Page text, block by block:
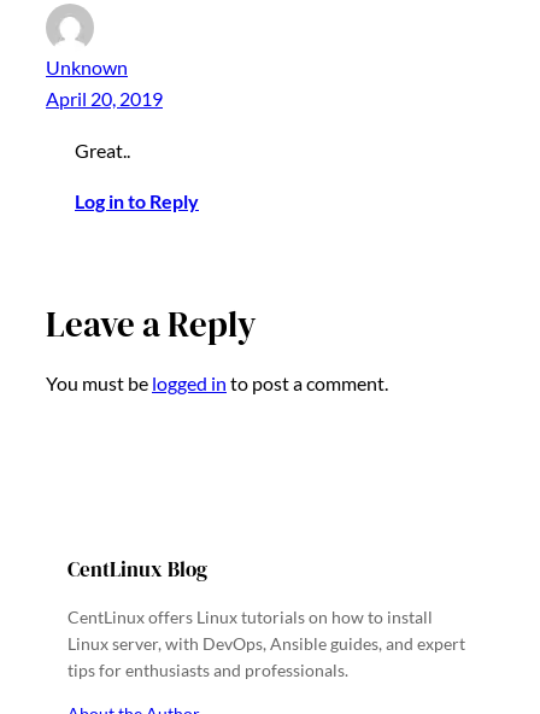
Unknown
April 20, 2019
Great..
Log in to Reply
Leave a Reply
You must be logged in to post a comment.
CentLinux Blog
CentLinux offers Linux tutorials on how to install
Linux server, with DevOps, Ansible guides, and expert
tips for enthusiasts and professionals.